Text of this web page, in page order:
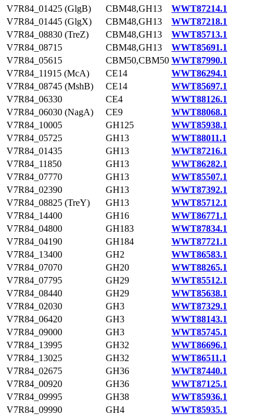
V7R84_01425 (GlgB)
CBM48,GH13
WWT87214.1
V7R84_01445 (GlgX)
CBM48,GH13
WWT87218.1
V7R84_08830 (TreZ)
CBM48,GH13
WWT85713.1
V7R84_08715
CBM48,GH13
WWT85691.1
V7R84_05615
CBM50,CBM50 WWT87990.1
V7R84_11915 (McA)
CE14
WWT86294.1
V7R84_08745 (MshB)
CE14
WWT85697.1
V7R84_06330
CE4
WWT88126.1
V7R84_06030 (NagA)
CE9
WWT88068.1
V7R84_10005
GH125
WWT85938.1
V7R84_05725
GH13
WWT88011.1
V7R84_01435
GH13
WWT87216.1
V7R84_11850
GH13
WWT86282.1
V7R84_07770
GH13
WWT85507.1
V7R84_02390
GH13
WWT87392.1
V7R84_08825 (TreY)
GH13
WWT85712.1
V7R84_14400
GH16
WWT86771.1
V7R84_04800
GH183
WWT87834.1
V7R84_04190
GH184
WWT87721.1
V7R84_13400
GH2
WWT86583.1
V7R84_07070
GH20
WWT88265.1
V7R84_07795
GH29
WWT85512.1
V7R84_08440
GH29
WWT85638.1
V7R84_02030
GH3
WWT87329.1
V7R84_06420
GH3
WWT88143.1
V7R84_09000
GH3
WWT85745.1
V7R84_13995
GH32
WWT86696.1
V7R84_13025
GH32
WWT86511.1
V7R84_02675
GH36
WWT87440.1
V7R84_00920
GH36
WWT87125.1
V7R84_09995
GH38
WWT85936.1
V7R84_09990
GH4
WWT85935.1